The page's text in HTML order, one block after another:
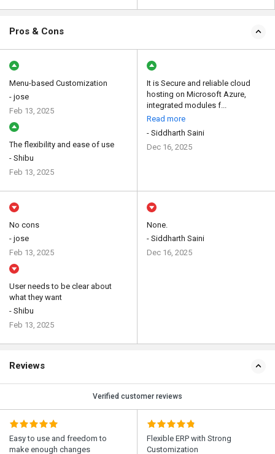
Pros & Cons
Menu-based Customization
- jose
Feb 13, 2025
The flexibility and ease of use
- Shibu
Feb 13, 2025
It is Secure and reliable cloud
hosting on Microsoft Azure,
integrated modules f...
Read more
- Siddharth Saini
Dec 16, 2025
No cons
- jose
Feb 13, 2025
User needs to be clear about
what they want
- Shibu
Feb 13, 2025
None.
- Siddharth Saini
Dec 16, 2025
Reviews
Verified customer reviews
Easy to use and freedom to
make enough changes
Flexible ERP with Strong
Customization